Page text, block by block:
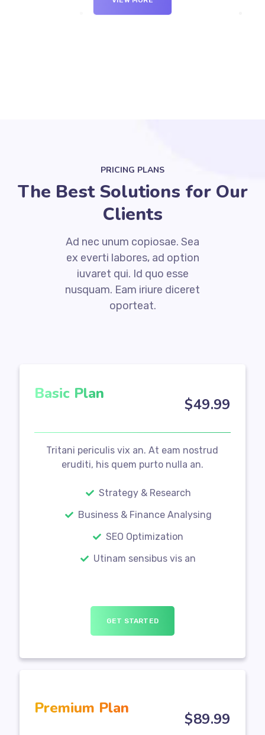
PRICING PLANS
The Best Solutions for Our
Clients
Ad nec unum copiosae. Sea
ex everti labores, ad option
iuvaret qui. Id quo esse
nusquam. Eam iriure diceret
oporteat.
$49.99
Basic Plan
Tritani periculis vix an. At eam nostrud
eruditi, his quem purto nulla an.
Strategy & Research
Business & Finance Analysing
SEO Optimization
Utinam sensibus vis an
GET STARTED
$89.99
Premium Plan